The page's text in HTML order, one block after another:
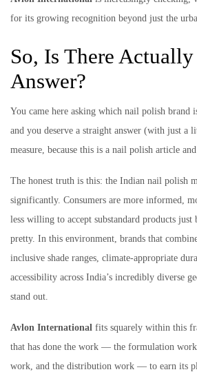
for its growing recognition beyond just the
So, Is There Actually
Answer?
You came here asking which nail polish brand
and you deserve a straight answer (with just a
measure, because this is a nail polish article
The honest truth is this: the Indian nail polish
significantly. Consumers are more informed,
less willing to accept substandard products just
pretty. In this environment, brands that
inclusive shade ranges, climate-appropriate
accessibility across India’s incredibly diverse
stand out.
Avlon International fits squarely within this
that has done the work — the formulation
work, and the distribution work — to earn its